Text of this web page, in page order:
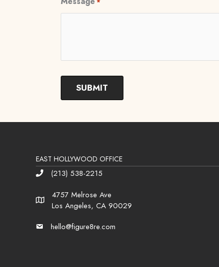
EAST HOLLYWOOD OFFICE
Phone(213) 538-2215
Address
4757 Melrose Ave
Los Angeles, CA 90029
Emailhello@figure8re.com